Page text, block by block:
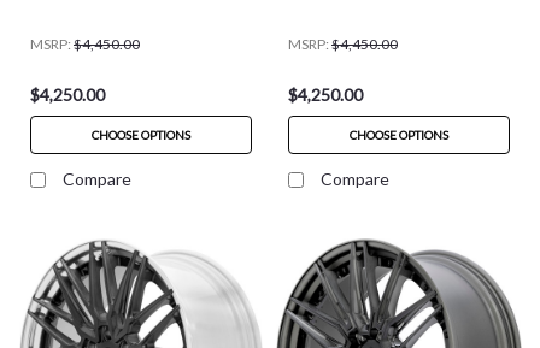
MSRP: $4,450.00
$4,250.00
CHOOSE OPTIONS
Compare
MSRP: $4,450.00
$4,250.00
CHOOSE OPTIONS
Compare